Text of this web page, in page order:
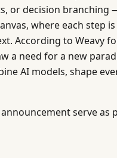
or decision
where each step
According to Weavy
a need for a new
AI models, shape
serve as